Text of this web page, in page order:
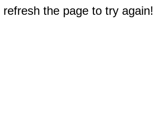
the page to try again!